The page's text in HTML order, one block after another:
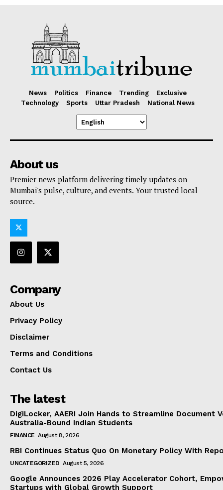
News Politics Finance Trending
Exclusive
Technology
Sports Uttar Pradesh National News
About us
Premier news platform delivering timely updates on
Mumbai's pulse, culture, and events. Your trusted local
source.
Company
About Us
Privacy Policy
Disclaimer
Terms and Conditions
Contact Us
The latest
DigiLocker, AAERI Join Hands to Streamline Document
Australia-Bound Indian Students
FINANCE August 8, 2026
RBI Continues Status Quo On Monetary Policy With
UNCATEGORIZED August 5, 2026
Google Announces 2026 Play Accelerator Cohort,
Startups with Global Growth Support